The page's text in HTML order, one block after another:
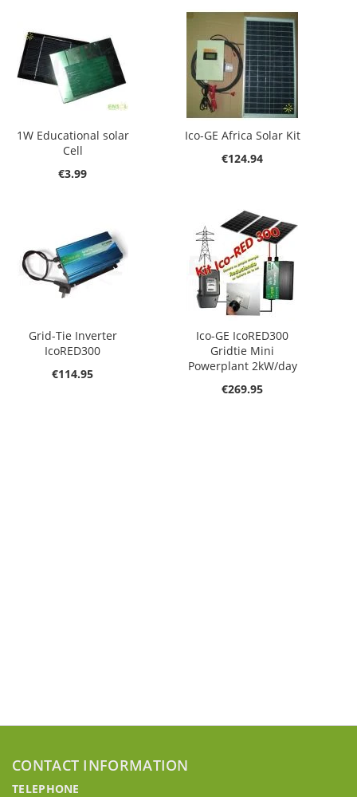
1W Educational solar
Cell
€3.99
Ico-GE Africa Solar Kit
€124.94
Grid-Tie Inverter
IcoRED300
€114.95
Ico-GE IcoRED300
Gridtie Mini
Powerplant 2kW/day
€269.95
CONTACT INFORMATION
TELEPHONE